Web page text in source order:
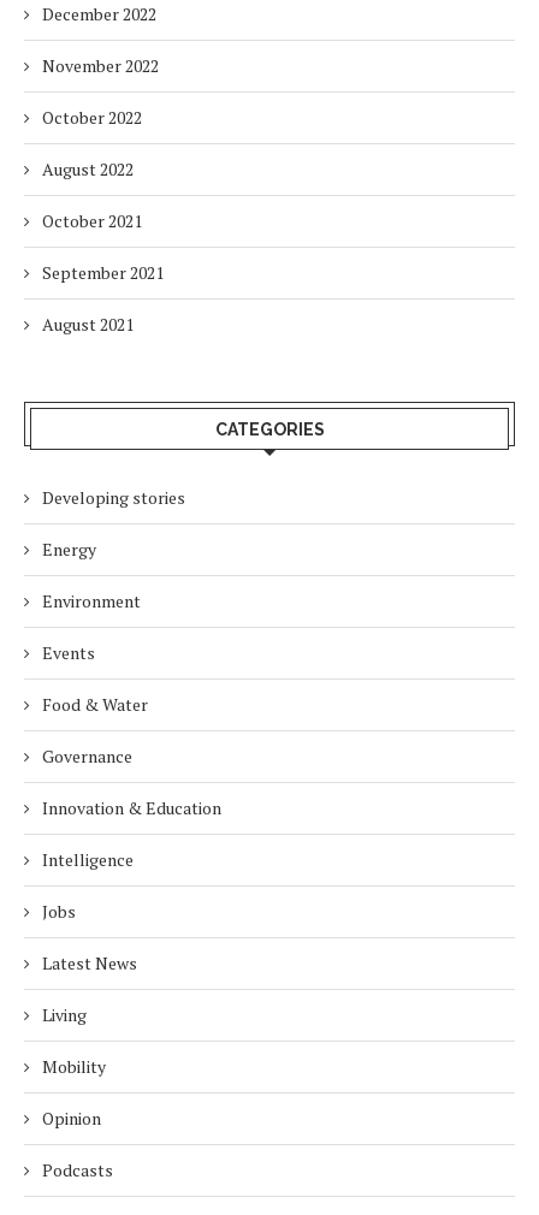
December 2022
November 2022
October 2022
August 2022
October 2021
September 2021
August 2021
CATEGORIES
Developing stories
Energy
Environment
Events
Food & Water
Governance
Innovation & Education
Intelligence
Jobs
Latest News
Living
Mobility
Opinion
Podcasts